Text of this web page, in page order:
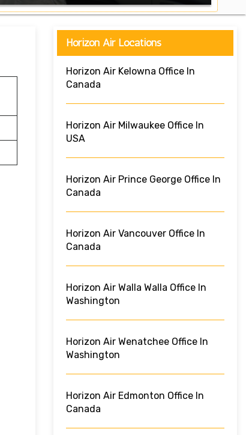
Horizon Air Locations
Horizon Air Kelowna Office In
Canada
Horizon Air Milwaukee Office In
USA
Horizon Air Prince George Office In
Canada
Horizon Air Vancouver Office In
Canada
Horizon Air Walla Walla Office In
Washington
Horizon Air Wenatchee Office In
Washington
Horizon Air Edmonton Office In
Canada